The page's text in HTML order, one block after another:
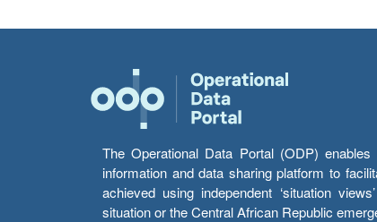
The Operational Data Portal (ODP)
information and data sharing platform to
achieved using independent ‘situation
situation or the Central African Republic